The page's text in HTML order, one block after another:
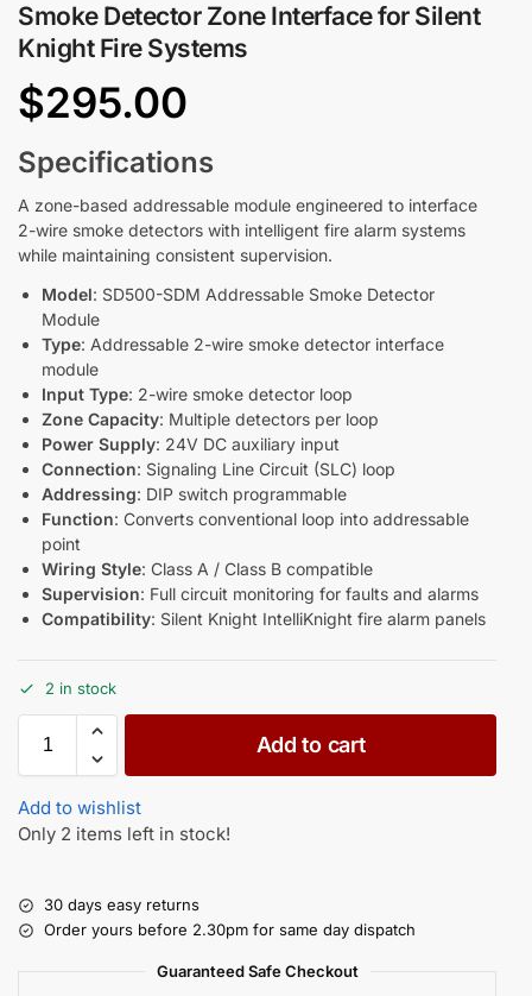
Smoke Detector Zone Interface for Silent
Knight Fire Systems
$295.00
Specifications
A zone-based addressable module engineered to interface
2-wire smoke detectors with intelligent fire alarm systems
while maintaining consistent supervision.
Model: SD500-SDM Addressable Smoke Detector
Module
Type: Addressable 2-wire smoke detector interface
module
Input Type: 2-wire smoke detector loop
Zone Capacity: Multiple detectors per loop
Power Supply: 24V DC auxiliary input
Connection: Signaling Line Circuit (SLC) loop
Addressing: DIP switch programmable
Function: Converts conventional loop into addressable
point
Wiring Style: Class A / Class B compatible
Supervision: Full circuit monitoring for faults and alarms
Compatibility: Silent Knight IntelliKnight fire alarm panels
2 in stock
Add to cart
Add to wishlist
Only 2 items left in stock!
30 days easy returns
Order yours before 2.30pm for same day dispatch
Guaranteed Safe Checkout